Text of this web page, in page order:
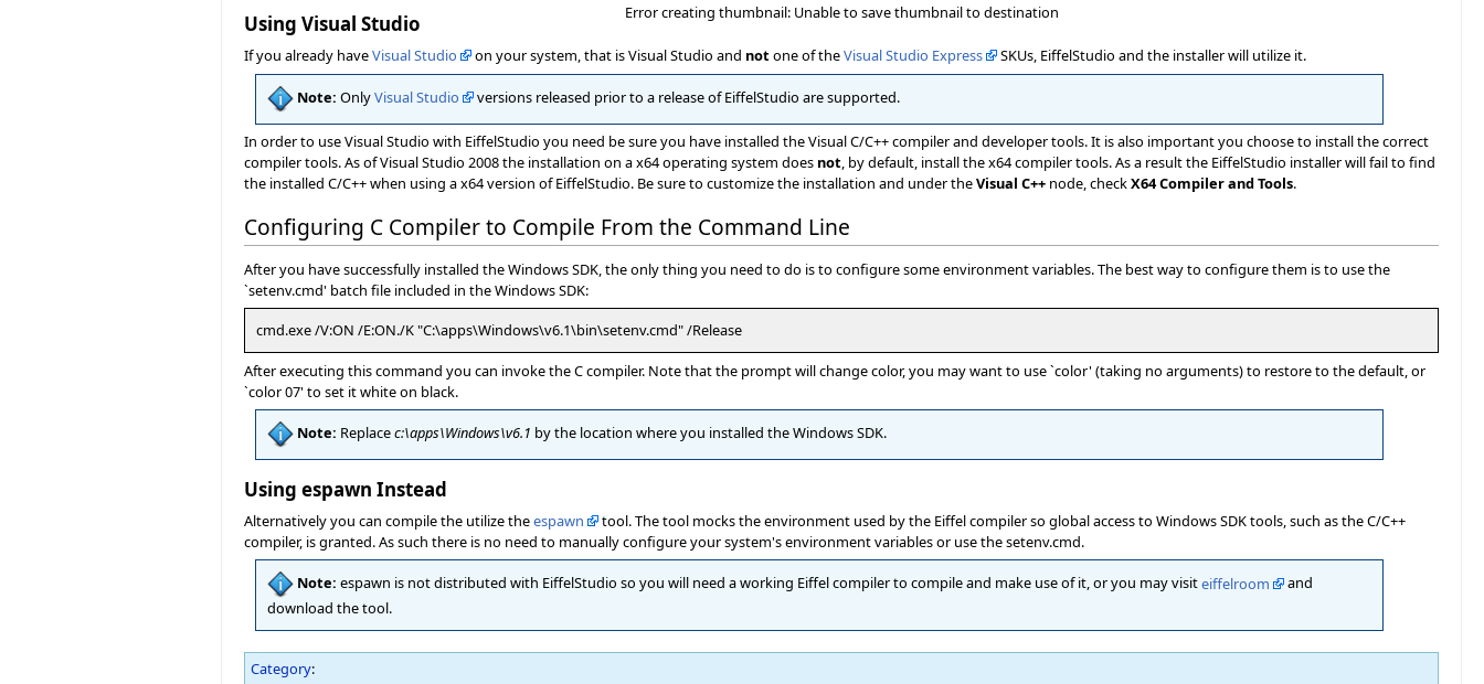
Error creating thumbnail: Unable to save thumbnail to destination
Using Visual Studio
If you already haveVisual Studio on your system, that is Visual Studio and notone of theVisual Studio Express SKUs, EiffelStudio and the installer will utilize it.
Note: OnlyVisual Studio versions released prior to a release of EiffelStudio are supported.
In order to use Visual Studio with EiffelStudio you need be sure you have installed the Visual C/C++ compiler and developer tools. It is also important you choose to install the correct
compiler tools. As of Visual Studio 2008 the installation on a x64 operating system does not, by default, install the x64 compiler tools. As a result the EiffelStudio installer will fail to find
the installed C/C++ when using a x64 version of EiffelStudio. Be sure to customize the installation and under theVisual C++ node, checkX64 Compiler and Tools.
Configuring C Compiler to Compile From the Command Line
After you have successfully installed the Windows SDK, the only thing you need to do is to configure some environment variables. The best way to configure them is to use the
`setenv.cmd' batch file included in the Windows SDK:
cmd.exe /V:ON /E:ON./K "C:\apps\Windows\v6.1\bin\setenv.cmd" /Release
After executing this command you can invoke the C compiler. Note that the prompt will change color, you may want to use `color' (taking no arguments) to restore to the default, or
`color 07' to set it white on black.
Note: Replacec:\apps\Windows\v6.1 by the location where you installed the Windows SDK.
Using espawn Instead
Alternatively you can compile the utilize theespawn
tool. The tool mocks the environment used by the Eiffel compiler so global access to Windows SDK tools, such as the C/C++
compiler, is granted. As such there is no need to manually configure your system's environment variables or use the setenv.cmd.
Note: espawn is not distributed with EiffelStudio so you will need a working Eiffel compiler to compile and make use of it, or you may visiteiffelroom
and
download the tool.
Category: